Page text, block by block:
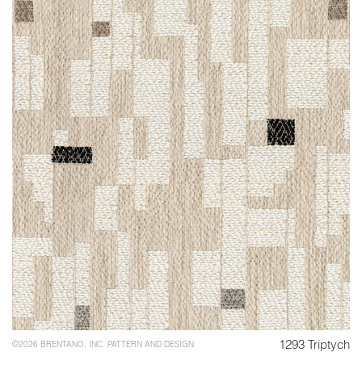
©2026 BRENTANO, INC. PATTERN AND DESIGN 1293 Triptych